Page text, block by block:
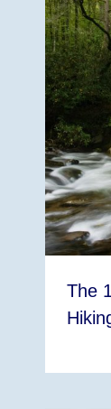
The